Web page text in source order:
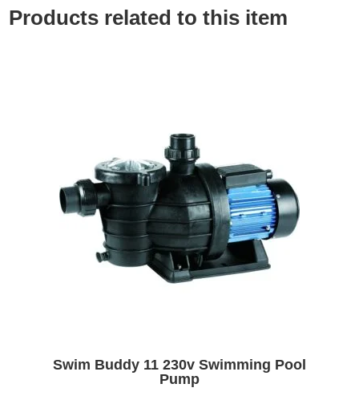
Products related to this item
Swim Buddy 11 230v Swimming Pool
Pump